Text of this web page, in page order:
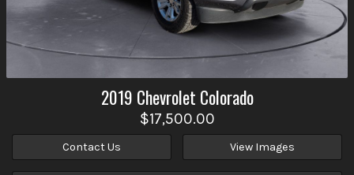
2019 Chevrolet Colorado
$17,500.00
Contact Us View Images